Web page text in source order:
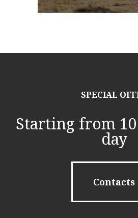
SPECIAL
Starting from
day
Contacts